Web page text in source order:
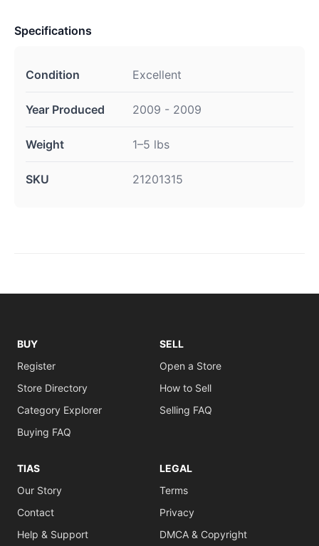
Specifications
Condition Excellent
Year Produced 2009 - 2009
Weight 1–5 lbs
SKU 21201315
BUY
Register
Store Directory
Category Explorer
Buying FAQ
SELL
Open a Store
How to Sell
Selling FAQ
TIAS
Our Story
Contact
Help & Support
LEGAL
Terms
Privacy
DMCA & Copyright